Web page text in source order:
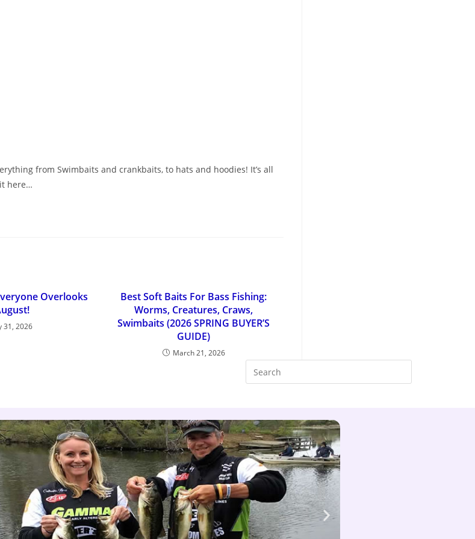
from Swimbaits and crankbaits, to hats and hoodies! It’s all
here…
Overlooks
31, 2026
Best Soft Baits For Bass Fishing:
Worms, Creatures, Craws,
Swimbaits (2026 SPRING BUYER’S
GUIDE)
March 21, 2026